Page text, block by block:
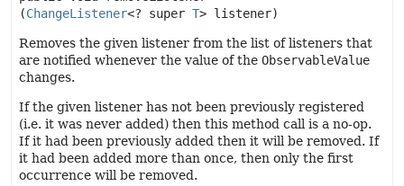
(ChangeListener<? super T> listener)
Removes the given listener from the list of listeners that
are notified whenever the value of the ObservableValue
changes.
If the given listener has not been previously registered
(i.e. it was never added) then this method call is a no-op.
If it had been previously added then it will be removed. If
it had been added more than once, then only the first
occurrence will be removed.